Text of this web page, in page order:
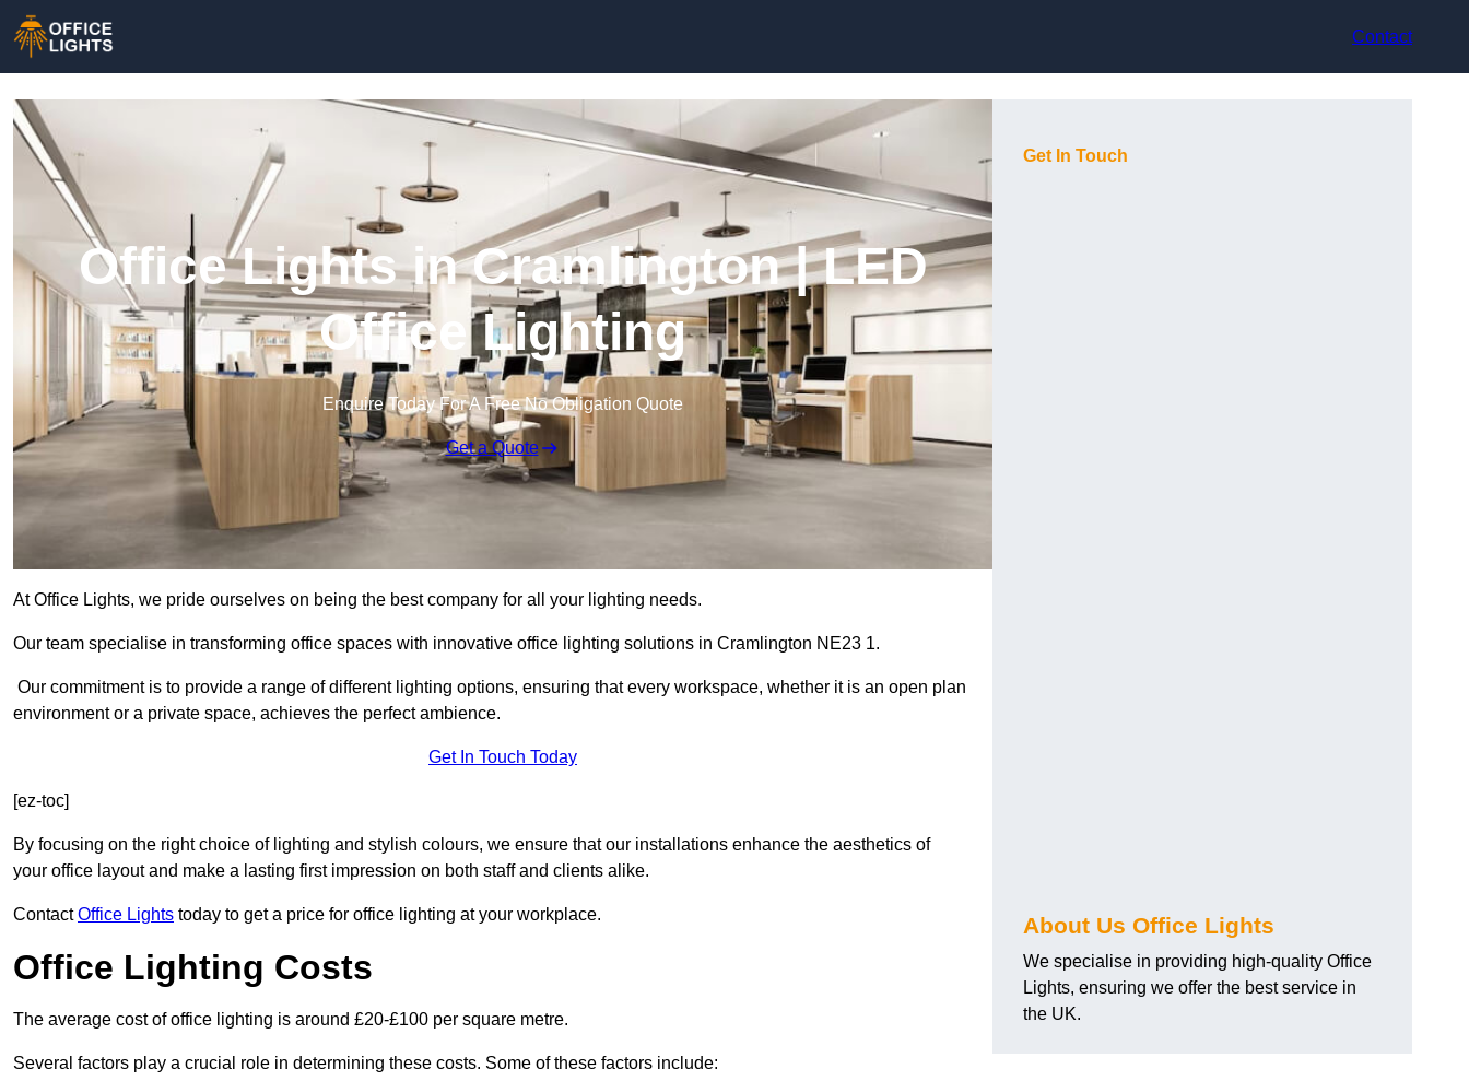
Contact
Office Lights in Cramlington | LED
Office Lighting
Enquire Today For A Free No Obligation Quote
Get a Quote
At Office Lights, we pride ourselves on being the best company for all your lighting needs.
Our team specialise in transforming office spaces with innovative office lighting solutions in Cramlington NE23 1.
Our commitment is to provide a range of different lighting options, ensuring that every workspace, whether it is an open plan
environment or a private space, achieves the perfect ambience.
Get In Touch Today
[ez-toc]
By focusing on the right choice of lighting and stylish colours, we ensure that our installations enhance the aesthetics of
your office layout and make a lasting first impression on both staff and clients alike.
ContactOffice Lights today to get a price for office lighting at your workplace.
Office Lighting Costs
The average cost of office lighting is around £20-£100 per square metre.
Several factors play a crucial role in determining these costs. Some of these factors include:
Get In Touch
About Us Office Lights
We specialise in providing high-quality Office
Lights, ensuring we offer the best service in
the UK.